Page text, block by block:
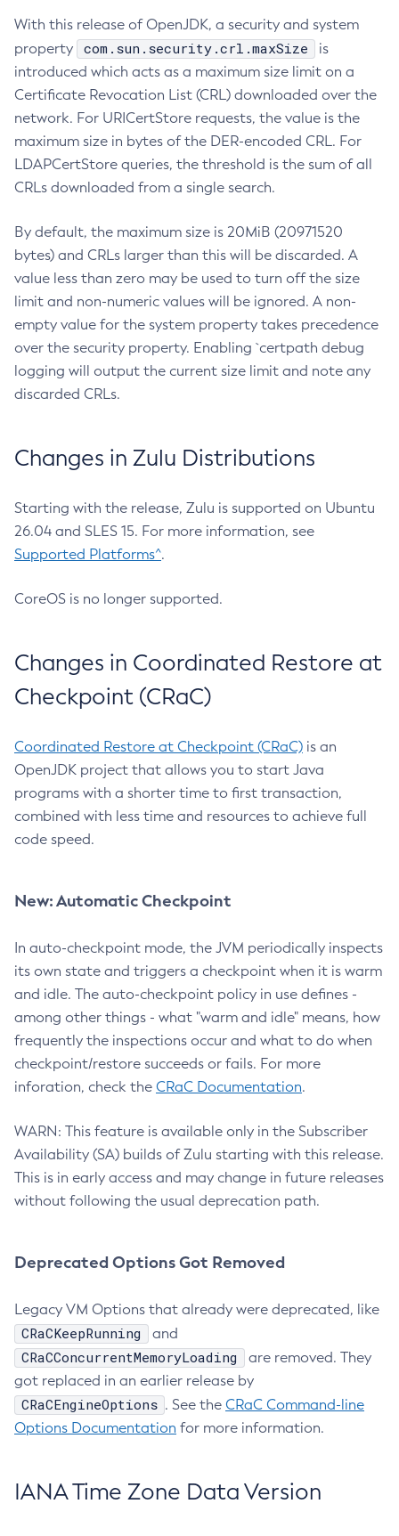
With this release of OpenJDK, a security and system
property
com.sun.security.crl.maxSize
is
introduced which acts as a maximum size limit on a
Certificate Revocation List (CRL) downloaded over the
network. For URICertStore requests, the value is the
maximum size in bytes of the DER-encoded CRL. For
LDAPCertStore queries, the threshold is the sum of all
CRLs downloaded from a single search.
By default, the maximum size is 20MiB (20971520
bytes) and CRLs larger than this will be discarded. A
value less than zero may be used to turn off the size
limit and non-numeric values will be ignored. A non-
empty value for the system property takes precedence
over the security property. Enabling `certpath debug
logging will output the current size limit and note any
discarded CRLs.
Changes in Zulu Distributions
Starting with the release, Zulu is supported on Ubuntu
26.04 and SLES 15. For more information, see
Supported Platforms^.
CoreOS is no longer supported.
Changes in Coordinated Restore at
Checkpoint (CRaC)
Coordinated Restore at Checkpoint (CRaC) is an
OpenJDK project that allows you to start Java
programs with a shorter time to first transaction,
combined with less time and resources to achieve full
code speed.
New: Automatic Checkpoint
In auto-checkpoint mode, the JVM periodically inspects
its own state and triggers a checkpoint when it is warm
and idle. The auto-checkpoint policy in use defines -
among other things - what "warm and idle" means, how
frequently the inspections occur and what to do when
checkpoint/restore succeeds or fails. For more
inforation, check the CRaC Documentation.
WARN: This feature is available only in the Subscriber
Availability (SA) builds of Zulu starting with this release.
This is in early access and may change in future releases
without following the usual deprecation path.
Deprecated Options Got Removed
Legacy VM Options that already were deprecated, like
CRaCKeepRunning and
CRaCConcurrentMemoryLoading
are removed. They
got replaced in an earlier release by
CRaCEngineOptions . See the CRaC Command-line
Options Documentation for more information.
IANA Time Zone Data Version